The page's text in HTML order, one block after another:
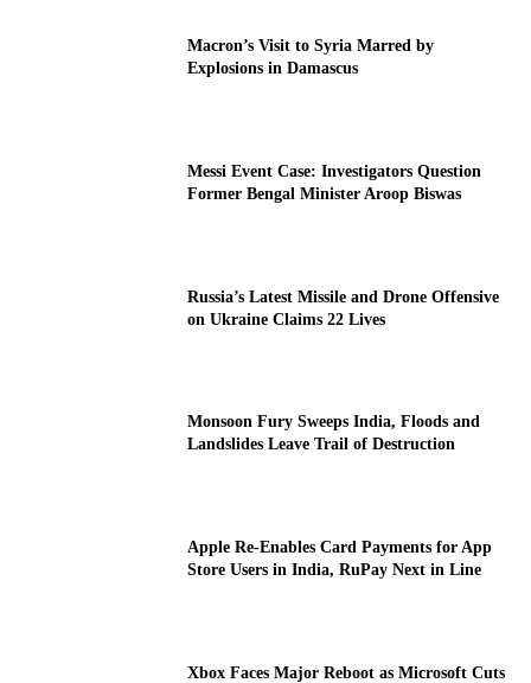
Macron’s Visit to Syria Marred by
Explosions in Damascus
Messi Event Case: Investigators Question
Former Bengal Minister Aroop Biswas
Russia’s Latest Missile and Drone Offensive
on Ukraine Claims 22 Lives
Monsoon Fury Sweeps India, Floods and
Landslides Leave Trail of Destruction
Apple Re-Enables Card Payments for App
Store Users in India, RuPay Next in Line
Xbox Faces Major Reboot as Microsoft Cuts